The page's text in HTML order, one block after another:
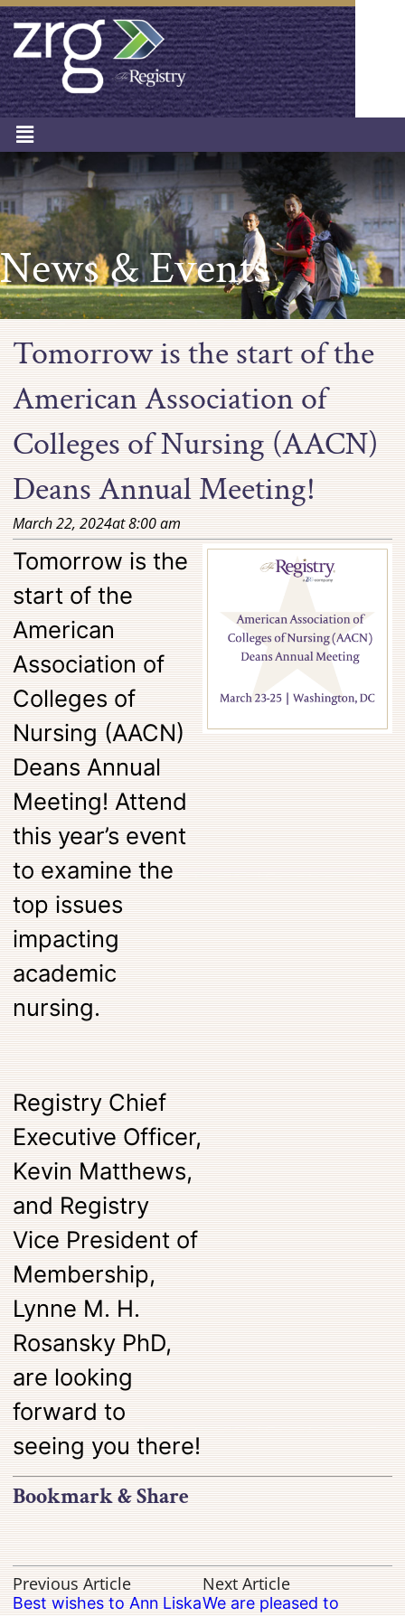
News & Events
Tomorrow is the start of the
American Association of
Colleges of Nursing (AACN)
Deans Annual Meeting!
March 22, 2024at8:00 am
Tomorrow is the
start of the
American
Association of
Colleges of
Nursing (AACN)
Deans Annual
Meeting! Attend
this year’s event
to examine the
top issues
impacting
academic
nursing.
Registry Chief
Executive Officer,
Kevin Matthews,
and Registry
Vice President of
Membership,
Lynne M. H.
Rosansky PhD,
are looking
forward to
seeing you there!
Bookmark & Share
Previous Article
Best wishes to Ann Liska
Next Article
We are pleased to